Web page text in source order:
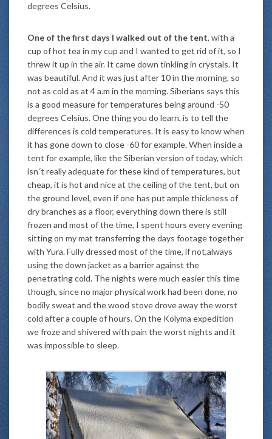
degrees Celsius.
One of the first days I walked out of the tent, with a
cup of hot tea in my cup and I wanted to get rid of it, so I
threw it up in the air. It came down tinkling in crystals. It
was beautiful. And it was just after 10 in the morning, so
not as cold as at 4 a.m in the morning. Siberians says this
is a good measure for temperatures being around -50
degrees Celsius. One thing you do learn, is to tell the
differences is cold temperatures. It is easy to know when
it has gone down to close -60 for example. When inside a
tent for example, like the Siberian version of today, which
isn´t really adequate for these kind of temperatures, but
cheap, it is hot and nice at the ceiling of the tent, but on
the ground level, even if one has put ample thickness of
dry branches as a floor, everything down there is still
frozen and most of the time, I spent hours every evening
sitting on my mat transferring the days footage together
with Yura. Fully dressed most of the time, if not,always
using the down jacket as a barrier against the
penetrating cold. The nights were much easier this time
though, since no major physical work had been done, no
bodily sweat and the wood stove drove away the worst
cold after a couple of hours. On the Kolyma expedition
we froze and shivered with pain the worst nights and it
was impossible to sleep.